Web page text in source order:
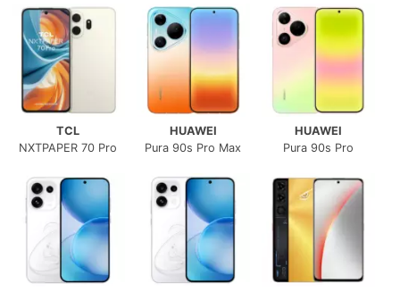
TCL
NXTPAPER 70 Pro
HUAWEI
Pura 90s Pro Max
HUAWEI
Pura 90s Pro